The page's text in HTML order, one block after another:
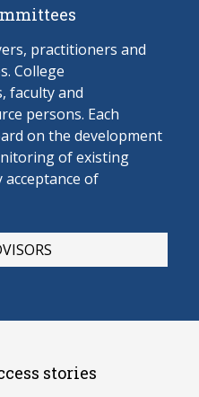
practitioners and
College
faculty and
persons. Each
on the development
of existing
of
stories